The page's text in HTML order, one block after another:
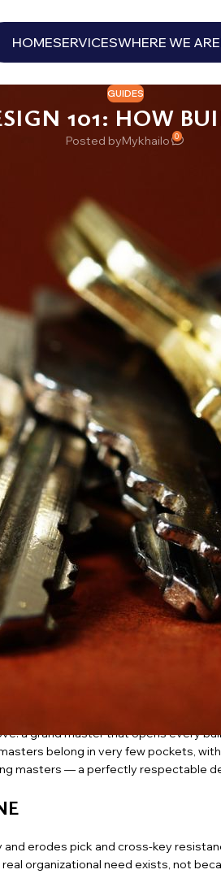
HOMESERVICESWHERE WE ARE
GUIDES
101: HOW
Posted byMykhailo 0
most owners think.
the levels mean, what makes a
set it up moves on.
one key: its own individual key,
else. The super’s master opens
pinned to accept specific
written down and kept current, is the
ring.
system every unit door has
all — their key behaves like any
building master carried by the
powerful key: a maintenance
a job description, not a person’s
a grand master that opens every
belong in very few pockets,
masters — a perfectly respectable
erodes pick and cross-key
organizational need exists, not